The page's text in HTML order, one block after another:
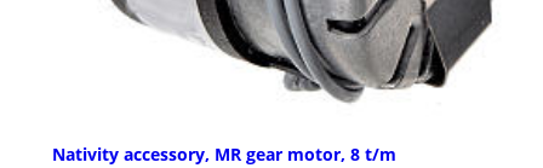
Nativity accessory, MR gear motor, 8 t/m